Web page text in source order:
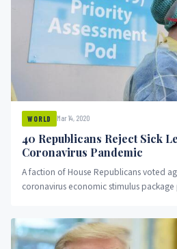
WORLD Mar 14, 2020
40 Republicans Reject Sick
Coronavirus Pandemic
A faction of House Republicans voted
coronavirus economic stimulus